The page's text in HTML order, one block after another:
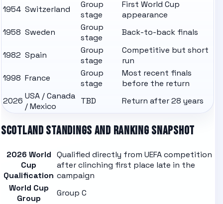
1954 Switzerland
Group
stage
First World Cup
appearance
1958 Sweden
Group
stage
Back-to-back finals
1982 Spain
Group
stage
Competitive but short
run
1998 France
Group
stage
Most recent finals
before the return
2026 USA / Canada
/ Mexico
TBD Return after 28 years
SCOTLAND STANDINGS AND RANKING SNAPSHOT
2026 World
Cup
Qualification
Qualified directly from UEFA competition
after clinching first place late in the
campaign
World Cup
Group
Group C